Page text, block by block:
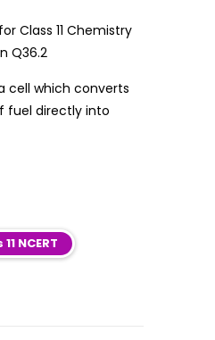
cell which converts
fuel directly into
NCERT